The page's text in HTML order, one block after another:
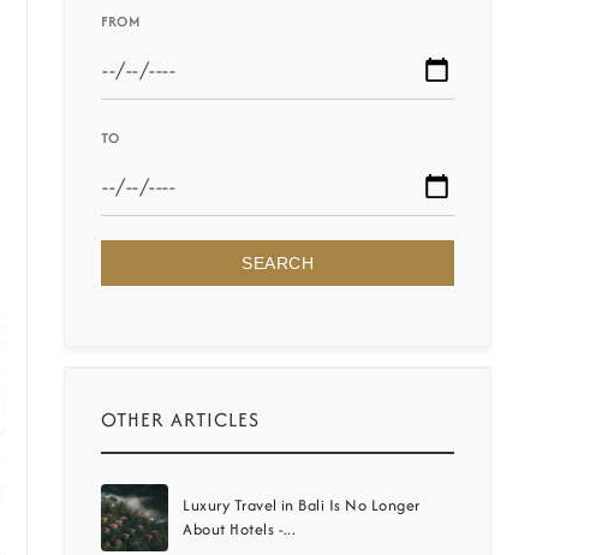
FROM
TO
SEARCH
OTHER ARTICLES
Luxury Travel in Bali Is No Longer
About Hotels -...